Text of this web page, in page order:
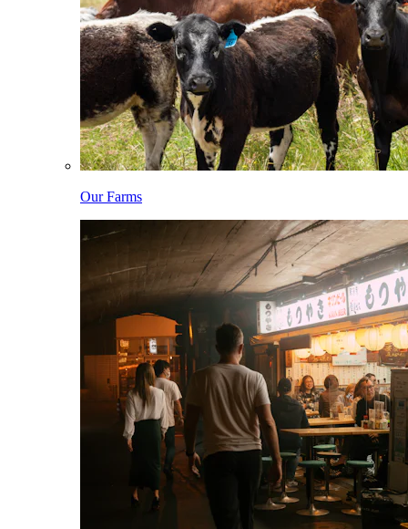
Our Farms